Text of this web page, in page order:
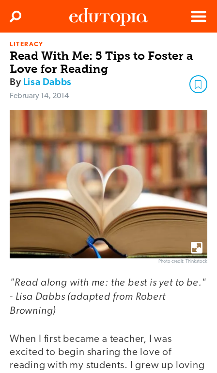
Menu
Search
LITERACY
Read With Me: 5 Tips to Foster a
Love for Reading
By Lisa Dabbs
February 14, 2014
Photo credit: Thinkstock
"Read along with me: the best is yet to be."
- Lisa Dabbs (adapted from Robert
Browning)
When I first became a teacher, I was
excited to begin sharing the love of
reading with my students. I grew up loving